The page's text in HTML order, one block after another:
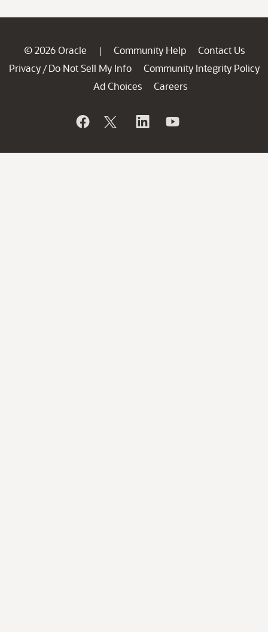
© 2026 Oracle | Community Help
Contact Us
Privacy / Do Not Sell My Info
Community Integrity Policy
Ad Choices
Careers